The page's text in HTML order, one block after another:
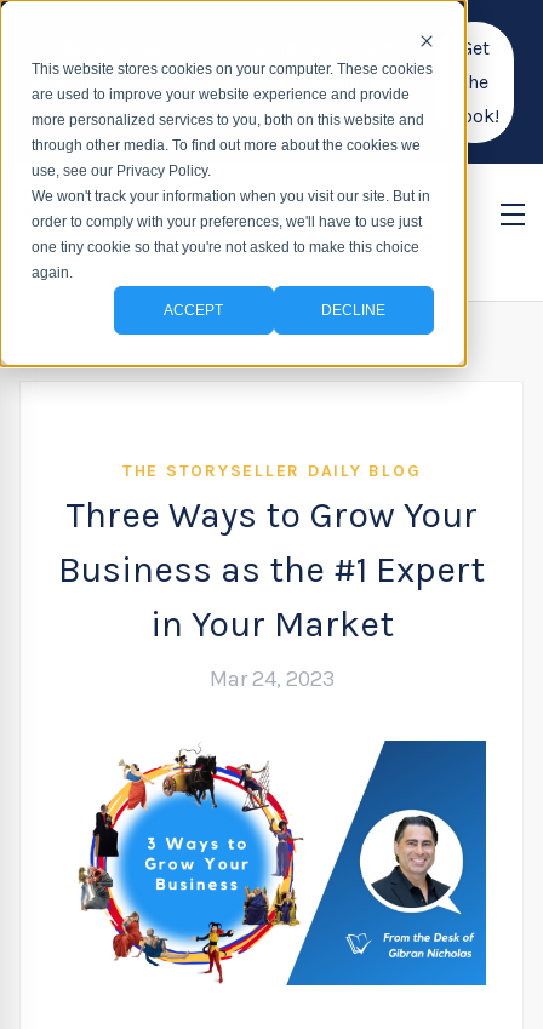
This website stores cookies on your computer. These cookies
are used to improve your website experience and provide
more personalized services to you, both on this website and
through other media. To find out more about the cookies we
use, see our Privacy Policy.
We won't track your information when you visit our site. But in
order to comply with your preferences, we'll have to use just
one tiny cookie so that you're not asked to make this choice
again.
ACCEPT DECLINE
Your Business and Find More Meaning in
Your Work!
Get
the
Book!
THE STORYSELLER DAILY BLOG
Three Ways to Grow Your
Business as the #1 Expert
in Your Market
Mar 24, 2023